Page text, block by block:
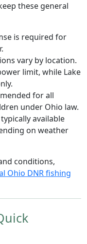
these general
is required for
vary by location.
limit, while Lake
for all
under Ohio law.
available
on weather
conditions,
Ohio DNR fishing